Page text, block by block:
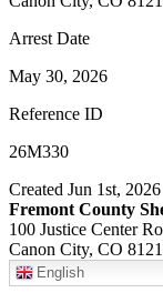
Arrest Date
May 30, 2026
Reference ID
26M330
Created Jun 1st, 2026
Fremont County
100 Justice Center
Canon City, CO
English